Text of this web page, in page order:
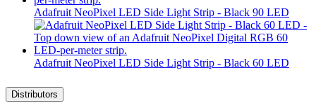
Adafruit NeoPixel LED Side Light Strip - Black 90 LED
Adafruit NeoPixel LED Side Light Strip - Black 60 LED
Distributors